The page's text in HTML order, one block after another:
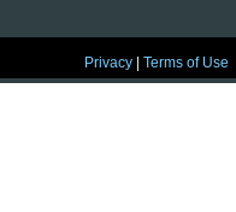
Privacy |Terms of Use